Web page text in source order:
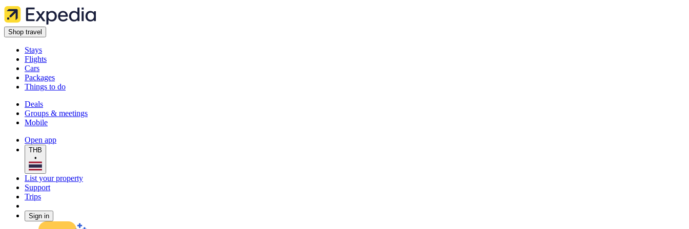
Shop travel
Stays
Flights
Cars
Packages
Things to do
Deals
Groups & meetings
Mobile
Open app
THB
•
List your property
Support
Trips
Sign in